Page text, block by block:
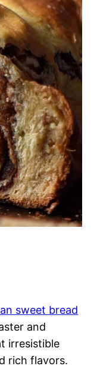
sweet bread
and
irresistible
rich flavors.